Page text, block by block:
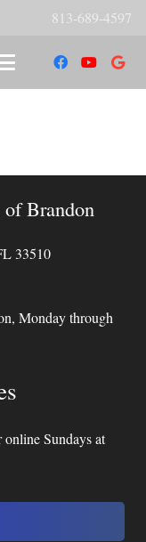
813-689-4597
of Brandon
33510
Monday through
Sundays at